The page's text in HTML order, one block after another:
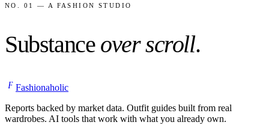
NO. 01 — A FASHION STUDIO
Substance over scroll.
F Fashionaholic
Reports backed by market data. Outfit guides built from real
wardrobes. AI tools that work with what you already own.